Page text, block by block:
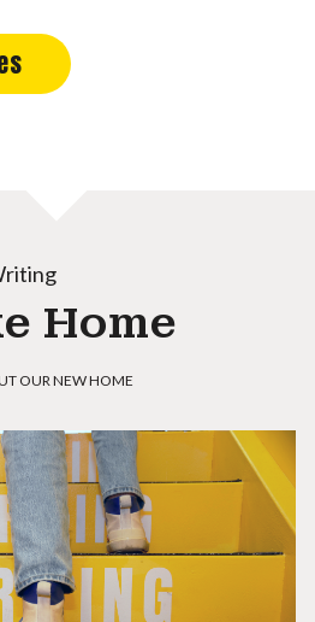
Home
OUR NEW HOME